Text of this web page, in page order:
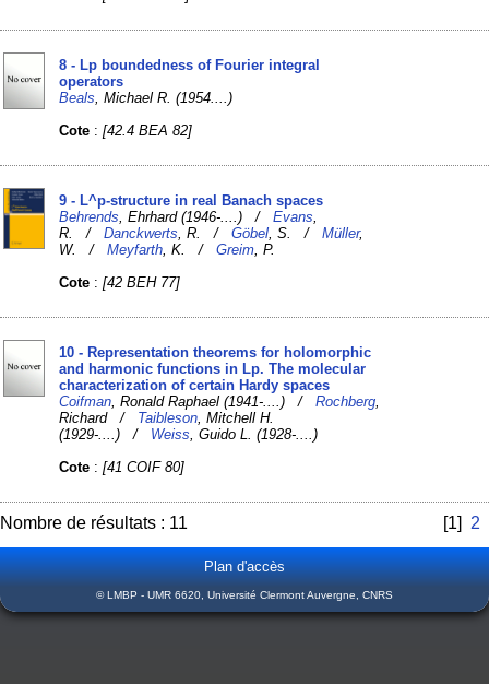
8 - Lp boundedness of Fourier integral
operators
Beals , Michael R. (1954....)
Cote :[42.4 BEA 82]
9 - L^p-structure in real Banach spaces
Behrends , Ehrhard (1946-....) /Evans
R. /Danckwerts , R. /Göbel , S. /Müller,
W. /Meyfarth , K. /Greim , P.
Cote :[42 BEH 77]
10 - Representation theorems for holomorphic
and harmonic functions in Lp. The molecular
characterization of certain Hardy spaces
Coifman , Ronald Raphael (1941-....) /Rochberg
Richard / Taibleson , Mitchell H.
(1929-....) / Weiss , Guido L. (1928-....)
Cote :[41 COIF 80]
Nombre de résultats : 11 [1] 2
Plan d'accès
© LMBP - UMR 6620, Université Clermont Auvergne, CNRS